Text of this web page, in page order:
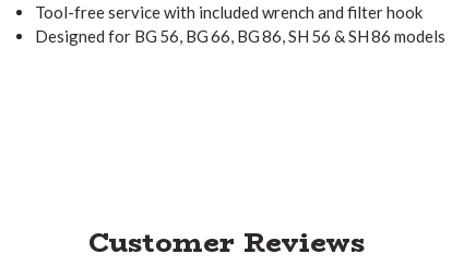
Tool-free service with included wrench and filter hook
Designed for BG 56, BG 66, BG 86, SH 56 & SH 86 models
Customer Reviews